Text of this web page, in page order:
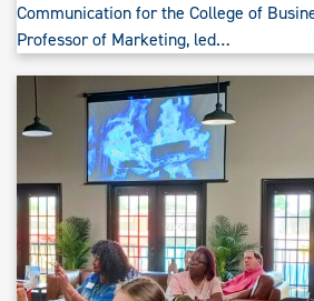
Communication for the College of
Professor of Marketing, led…